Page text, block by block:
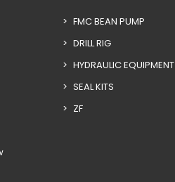
FMC BEAN PUMP
DRILL RIG
HYDRAULIC EQUIPMENT
SEAL KITS
ZF